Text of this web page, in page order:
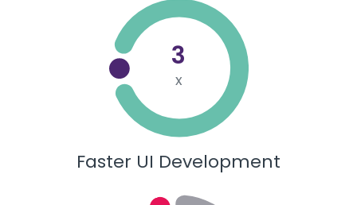
3
x
Faster UI Development